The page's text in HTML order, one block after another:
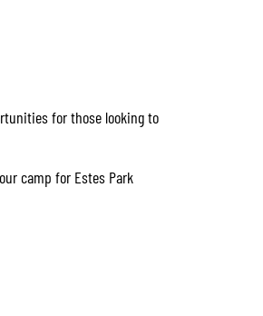
for those looking to
camp for Estes Park